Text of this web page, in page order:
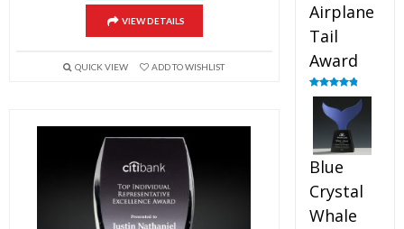
VIEW DETAILS
QUICK VIEW ADD TO WISHLIST
Airplane
Tail
Award
Rated4.91
out of 5
Blue
Crystal
Whale